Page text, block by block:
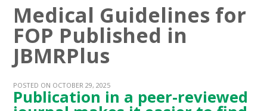
Medical Guidelines for
FOP Published in
JBMRPlus
POSTED ON OCTOBER 29, 2025
Publication in a peer-reviewed